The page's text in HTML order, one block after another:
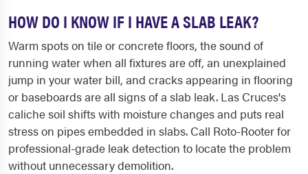
HOW DO I KNOW IF I HAVE A SLAB LEAK?
Warm spots on tile or concrete floors, the sound of
running water when all fixtures are off, an unexplained
jump in your water bill, and cracks appearing in flooring
or baseboards are all signs of a slab leak. Las Cruces's
caliche soil shifts with moisture changes and puts real
stress on pipes embedded in slabs. Call Roto-Rooter for
professional-grade leak detection to locate the problem
without unnecessary demolition.